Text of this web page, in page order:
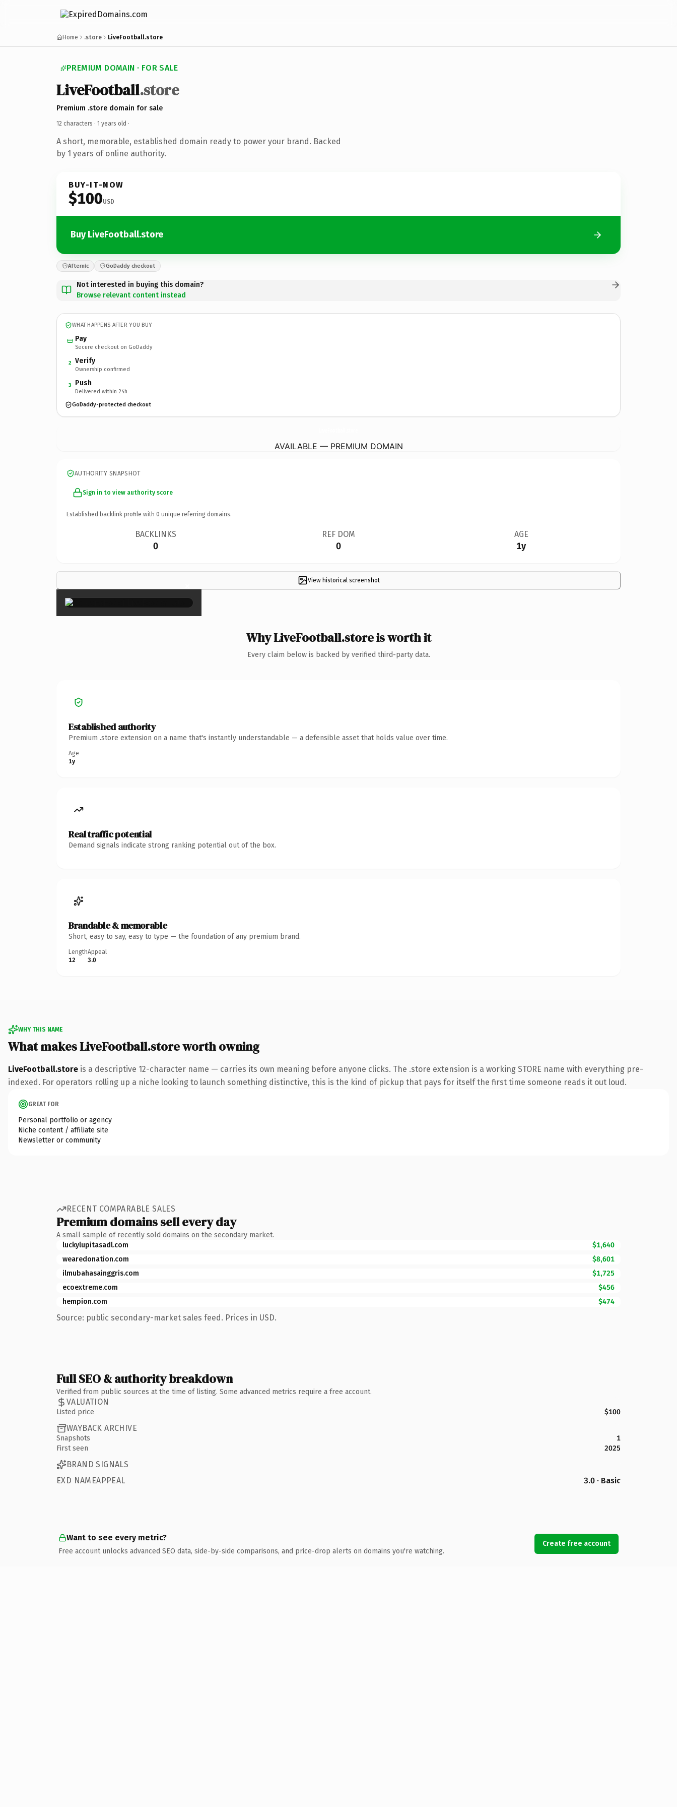
Home .store LiveFootball.store
PREMIUM DOMAIN · FOR SALE
LiveFootball.store
Premium .store domain for sale
12 characters · 1 years old ·
A short, memorable, established domain ready to power your brand. Backed
by 1 years of online authority.
BUY-IT-NOW
$100USD
Buy LiveFootball.store
Afternic GoDaddy checkout
Not interested in buying this domain?
Browse relevant content instead
WHAT HAPPENS AFTER YOU BUY
Pay
Secure checkout on GoDaddy
2 Verify
Ownership confirmed
3 Push
Delivered within 24h
GoDaddy-protected checkout
AVAILABLE — PREMIUM DOMAIN
AUTHORITY SNAPSHOT
Sign in to view authority score
Established backlink profile with 0 unique referring domains.
BACKLINKS
0
REF DOM
0
AGE
1y
View historical screenshot
×
Why LiveFootball.store is worth it
Every claim below is backed by verified third-party data.
Established authority
Premium .store extension on a name that's instantly understandable — a defensible asset that holds value over time.
Age
1y
Real traffic potential
Demand signals indicate strong ranking potential out of the box.
Brandable & memorable
Short, easy to say, easy to type — the foundation of any premium brand.
Length
12
Appeal
3.0
WHY THIS NAME
What makes LiveFootball.store worth owning
LiveFootball.store is a descriptive 12-character name — carries its own meaning before anyone clicks. The .store extension is a working STORE name with everything pre-
indexed. For operators rolling up a niche looking to launch something distinctive, this is the kind of pickup that pays for itself the first time someone reads it out loud.
GREAT FOR
Personal portfolio or agency
Niche content / affiliate site
Newsletter or community
RECENT COMPARABLE SALES
Premium domains sell every day
A small sample of recently sold domains on the secondary market.
luckylupitasadl.com
$1,640
wearedonation.com
$8,601
ilmubahasainggris.com
$1,725
ecoextreme.com
$456
hempion.com
$474
Source: public secondary-market sales feed. Prices in USD.
Full SEO & authority breakdown
Verified from public sources at the time of listing. Some advanced metrics require a free account.
VALUATION
Listed price $100
WAYBACK ARCHIVE
Snapshots
1
First seen
2025
BRAND SIGNALS
EXD NAMEAPPEAL
3.0 · Basic
Want to see every metric?
Free account unlocks advanced SEO data, side-by-side comparisons, and price-drop alerts on domains you're watching.
Create free account